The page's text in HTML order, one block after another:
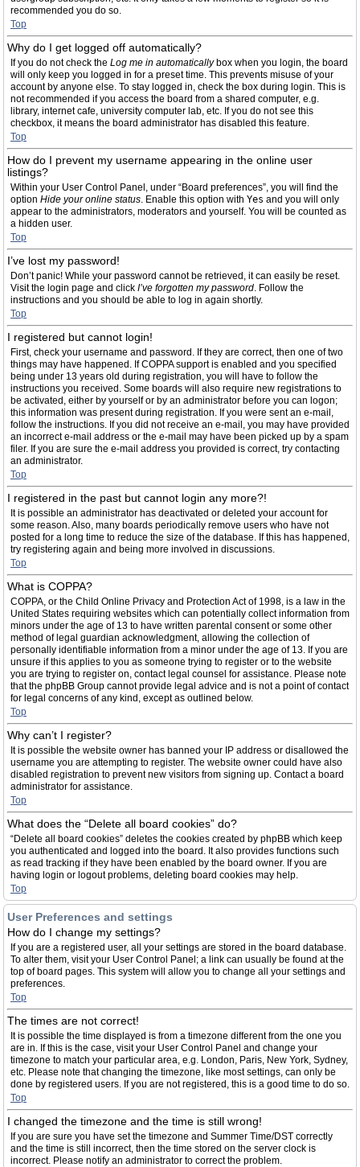
recommended you do so.
Top
Why do I get logged off automatically?
If you do not check the Log me in automaticallybox when you login, the board
will only keep you logged in for a preset time. This prevents misuse of your
account by anyone else. To stay logged in, check the box during login. This is
not recommended if you access the board from a shared computer, e.g.
library, internet cafe, university computer lab, etc. If you do not see this
checkbox, it means the board administrator has disabled this feature.
Top
How do I prevent my username appearing in the online user
listings?
Within your User Control Panel, under “Board preferences”, you will find the
option Hide your online status. Enable this option with Yes and you will only
appear to the administrators, moderators and yourself. You will be counted as
a hidden user.
Top
I’ve lost my password!
Don’t panic! While your password cannot be retrieved, it can easily be reset.
Visit the login page and click I’ve forgotten my password. Follow the
instructions and you should be able to log in again shortly.
Top
I registered but cannot login!
First, check your username and password. If they are correct, then one of two
things may have happened. If COPPA support is enabled and you specified
being under 13 years old during registration, you will have to follow the
instructions you received. Some boards will also require new registrations to
be activated, either by yourself or by an administrator before you can logon;
this information was present during registration. If you were sent an e-mail,
follow the instructions. If you did not receive an e-mail, you may have provided
an incorrect e-mail address or the e-mail may have been picked up by a spam
filer. If you are sure the e-mail address you provided is correct, try contacting
an administrator.
Top
I registered in the past but cannot login any more?!
It is possible an administrator has deactivated or deleted your account for
some reason. Also, many boards periodically remove users who have not
posted for a long time to reduce the size of the database. If this has happened,
try registering again and being more involved in discussions.
Top
What is COPPA?
COPPA, or the Child Online Privacy and Protection Act of 1998, is a law in the
United States requiring websites which can potentially collect information from
minors under the age of 13 to have written parental consent or some other
method of legal guardian acknowledgment, allowing the collection of
personally identifiable information from a minor under the age of 13. If you are
unsure if this applies to you as someone trying to register or to the website
you are trying to register on, contact legal counsel for assistance. Please note
that the phpBB Group cannot provide legal advice and is not a point of contact
for legal concerns of any kind, except as outlined below.
Top
Why can’t I register?
It is possible the website owner has banned your IP address or disallowed the
username you are attempting to register. The website owner could have also
disabled registration to prevent new visitors from signing up. Contact a board
administrator for assistance.
Top
What does the “Delete all board cookies” do?
“Delete all board cookies” deletes the cookies created by phpBB which keep
you authenticated and logged into the board. It also provides functions such
as read tracking if they have been enabled by the board owner. If you are
having login or logout problems, deleting board cookies may help.
Top
User Preferences and settings
How do I change my settings?
If you are a registered user, all your settings are stored in the board database.
To alter them, visit your User Control Panel; a link can usually be found at the
top of board pages. This system will allow you to change all your settings and
preferences.
Top
The times are not correct!
It is possible the time displayed is from a timezone different from the one you
are in. If this is the case, visit your User Control Panel and change your
timezone to match your particular area, e.g. London, Paris, New York, Sydney,
etc. Please note that changing the timezone, like most settings, can only be
done by registered users. If you are not registered, this is a good time to do so.
Top
I changed the timezone and the time is still wrong!
If you are sure you have set the timezone and Summer Time/DST correctly
and the time is still incorrect, then the time stored on the server clock is
incorrect. Please notify an administrator to correct the problem.